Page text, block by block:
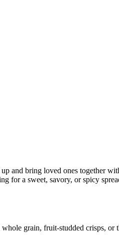
and bring loved ones together
for a sweet, savory, or spicy
grain, fruit-studded crisps,